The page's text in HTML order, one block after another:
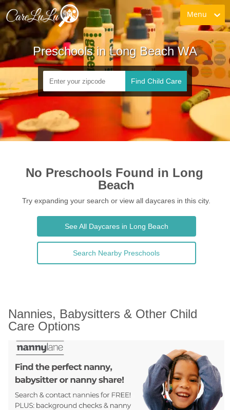
Menu
Preschools in Long Beach WA
Find Child Care
No Preschools Found in Long
Beach
Try expanding your search or view all daycares in this city.
See All Daycares in Long Beach
Search Nearby Preschools
Nannies, Babysitters & Other Child
Care Options